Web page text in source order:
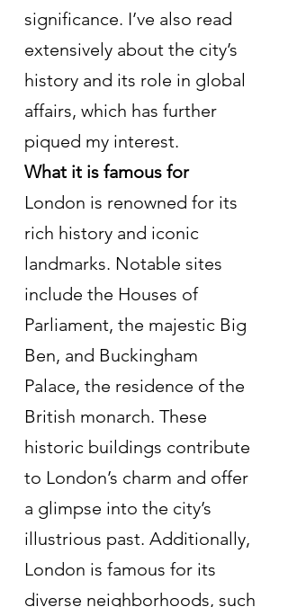
significance. I’ve also read
extensively about the city’s
history and its role in global
affairs, which has further
piqued my interest.
What it is famous for
London is renowned for its
rich history and iconic
landmarks. Notable sites
include the Houses of
Parliament, the majestic Big
Ben, and Buckingham
Palace, the residence of the
British monarch. These
historic buildings contribute
to London’s charm and offer
a glimpse into the city’s
illustrious past. Additionally,
London is famous for its
diverse neighborhoods, such